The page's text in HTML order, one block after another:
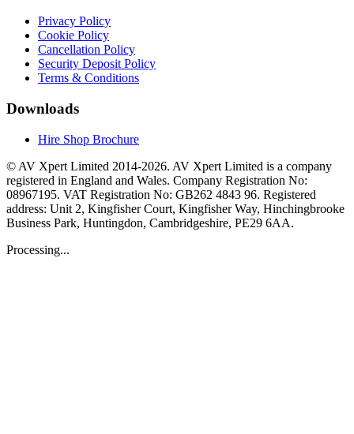
Privacy Policy
Cookie Policy
Cancellation Policy
Security Deposit Policy
Terms & Conditions
Downloads
Hire Shop Brochure
© AV Xpert Limited 2014-2026. AV Xpert Limited is a company
registered in England and Wales. Company Registration No:
08967195. VAT Registration No: GB262 4843 96. Registered
address: Unit 2, Kingfisher Court, Kingfisher Way, Hinchingbrooke
Business Park, Huntingdon, Cambridgeshire, PE29 6AA.
Processing...